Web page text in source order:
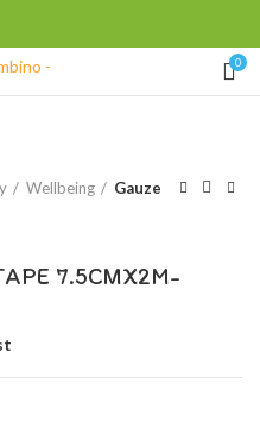
0
Wellbeing Gauze
7.5CMX2M-